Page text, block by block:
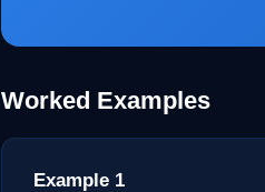
Worked Examples
Example 1